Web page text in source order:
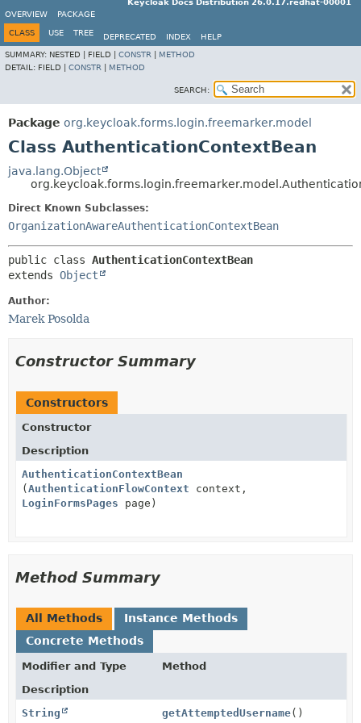
Keycloak Docs Distribution 26.0.17.redhat-00001
OVERVIEW
PACKAGE
CLASS USE TREE DEPRECATED INDEX
HELP
SUMMARY: NESTED | FIELD | CONSTR
METHOD
DETAIL: FIELD | CONSTR METHOD
SEARCH:
Package org.keycloak.forms.login.freemarker.model
Class AuthenticationContextBean
java.lang.Object
Direct Known Subclasses:
OrganizationAwareAuthenticationContextBean
public class AuthenticationContextBean
extends Object
Author:
Marek Posolda
Constructor Summary
Constructors
Constructor
Description
AuthenticationContextBean
( AuthenticationFlowContext context,
LoginFormsPages page)
Method Summary
All Methods
Instance Methods
Concrete Methods
Modifier and Type
Method
Description
String
getAttemptedUsername()